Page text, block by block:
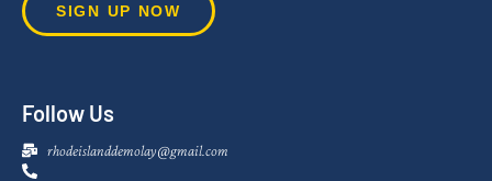
SIGN UP NOW
Follow Us
rhodeislanddemolay@gmail.com